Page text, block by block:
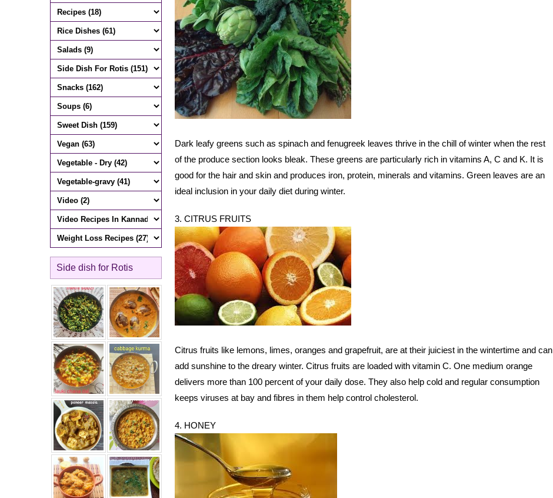
Side dish for Rotis
Dark leafy greens such as spinach and fenugreek leaves thrive in the chill of winter when the rest
of the produce section looks bleak. These greens are particularly rich in vitamins A, C and K. It is
good for the hair and skin and produces iron, protein, minerals and vitamins. Green leaves are an
ideal inclusion in your daily diet during winter.
3. CITRUS FRUITS
Citrus fruits like lemons, limes, oranges and grapefruit, are at their juiciest in the wintertime and can
add sunshine to the dreary winter. Citrus fruits are loaded with vitamin C. One medium orange
delivers more than 100 percent of your daily dose. They also help cold and regular consumption
keeps viruses at bay and fibres in them help control cholesterol.
4. HONEY